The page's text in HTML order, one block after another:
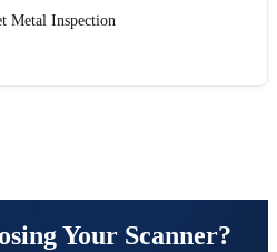
Metal Inspection
Your Scanner?